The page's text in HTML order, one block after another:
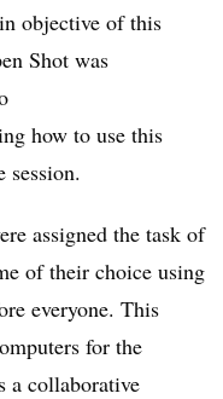
objective of this
Shot was
how to use this
session.
assigned the task of
of their choice using
everyone. This
for the
a collaborative